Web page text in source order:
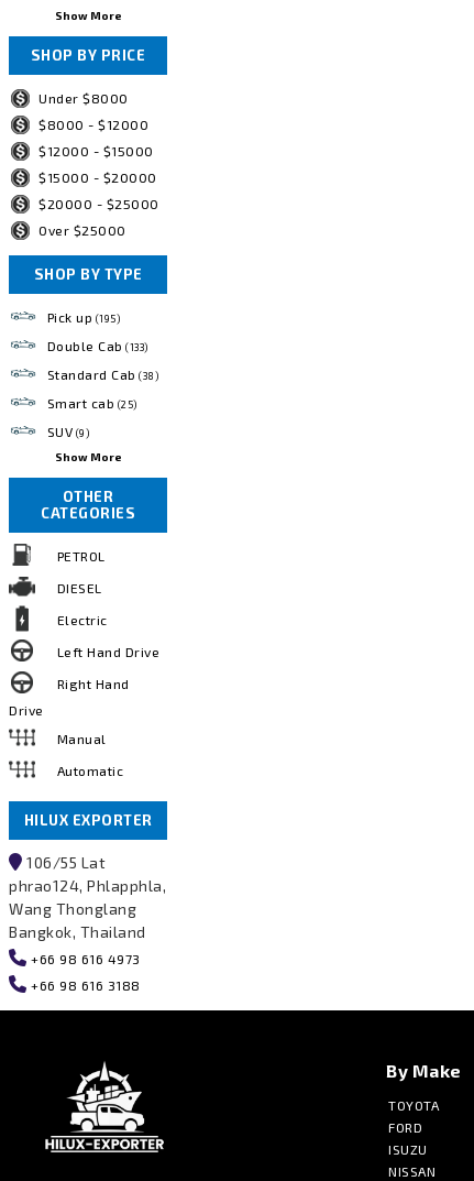
Show More
SHOP BY PRICE
Under $8000
$8000 - $12000
$12000 - $15000
$15000 - $20000
$20000 - $25000
Over $25000
SHOP BY TYPE
Pick up (195)
Double Cab (133)
Standard Cab (38)
Smart cab (25)
SUV (9)
Show More
OTHER
CATEGORIES
PETROL
DIESEL
Electric
Left Hand Drive
Right Hand
Drive
Manual
Automatic
HILUX EXPORTER
106/55 Lat
phrao124, Phlapphla,
Wang Thonglang
Bangkok, Thailand
+66 98 616 4973
+66 98 616 3188
By Make
TOYOTA
FORD
ISUZU
NISSAN